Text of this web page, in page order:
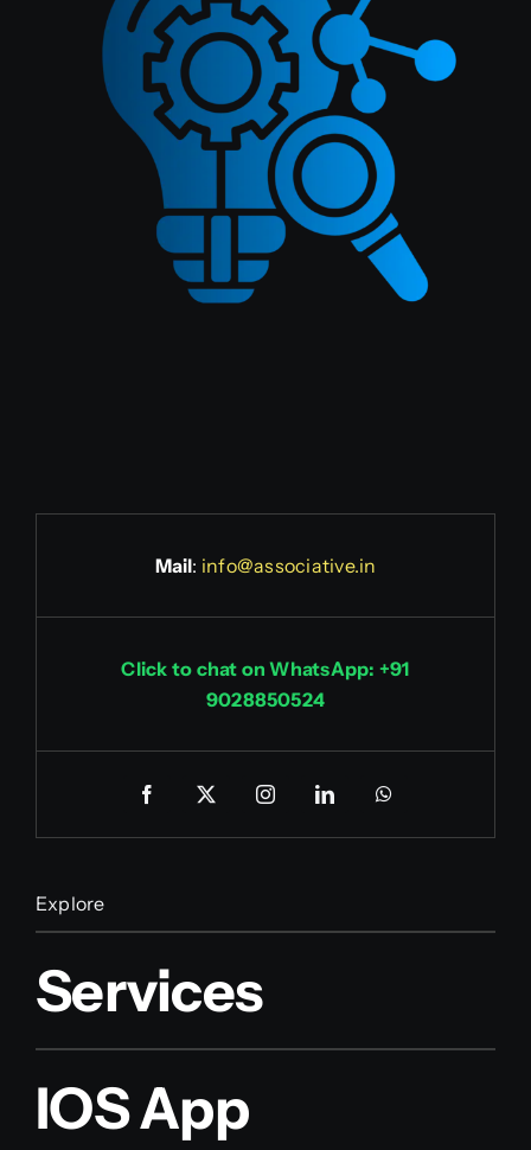
Mail: info@associative.in
Click to chat on WhatsApp: +91
9028850524
Explore
Services
IOS App